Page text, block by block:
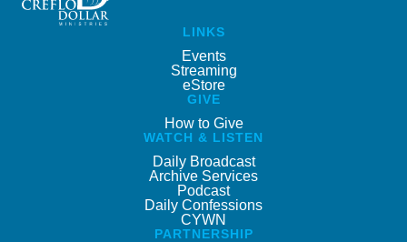
LINKS
Events
Streaming
eStore
GIVE
How to Give
WATCH & LISTEN
Daily Broadcast
Archive Services
Podcast
Daily Confessions
CYWN
PARTNERSHIP